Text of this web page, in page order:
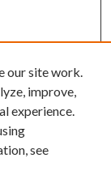
our site work.
improve,
experience.
see